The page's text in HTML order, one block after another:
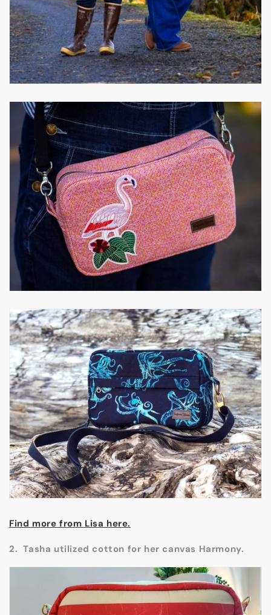
Find more from Lisa here.
2. Tasha utilized cotton for her canvas Harmony.